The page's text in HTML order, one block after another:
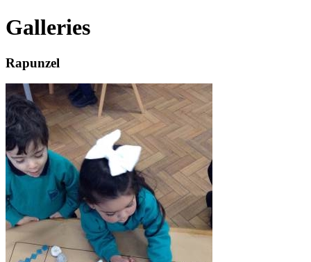
Galleries
Rapunzel